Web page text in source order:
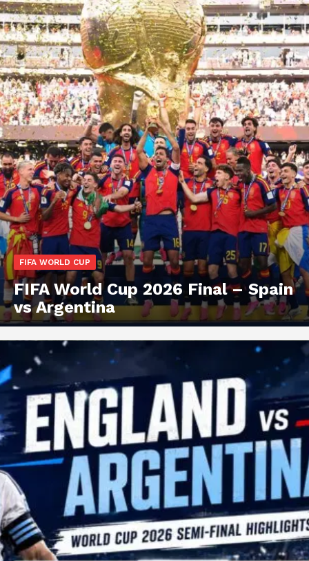
FIFA WORLD CUP
FIFA World Cup 2026 Final – Spain
vs Argentina